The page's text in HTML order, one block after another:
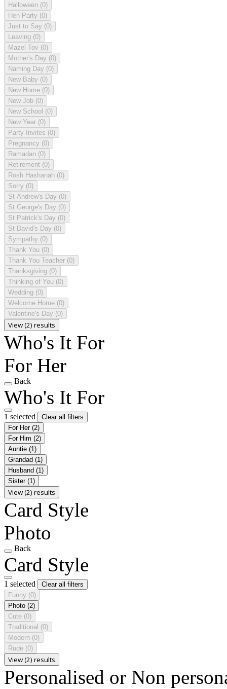
Halloween (0)
Hen Party (0)
Just to Say (0)
Leaving (0)
Mazel Tov (0)
Mother's Day (0)
Naming Day (0)
New Baby (0)
New Home (0)
New Job (0)
New School (0)
New Year (0)
Party Invites (0)
Pregnancy (0)
Ramadan (0)
Retirement (0)
Rosh Hashanah (0)
Sorry (0)
St Andrew's Day (0)
St George's Day (0)
St Patrick's Day (0)
St David's Day (0)
Sympathy (0)
Thank You (0)
Thank You Teacher (0)
Thanksgiving (0)
Thinking of You (0)
Wedding (0)
Welcome Home (0)
Valentine's Day (0)
View (2) results
Who's It For
For Her
Back
Who's It For
1 selected
Clear all filters
For Her (2)
For Him (2)
Auntie (1)
Grandad (1)
Husband (1)
Sister (1)
View (2) results
Card Style
Photo
Back
Card Style
1 selected
Clear all filters
Funny (0)
Photo (2)
Cute (0)
Traditional (0)
Modern (0)
Rude (0)
View (2) results
Personalised or Non